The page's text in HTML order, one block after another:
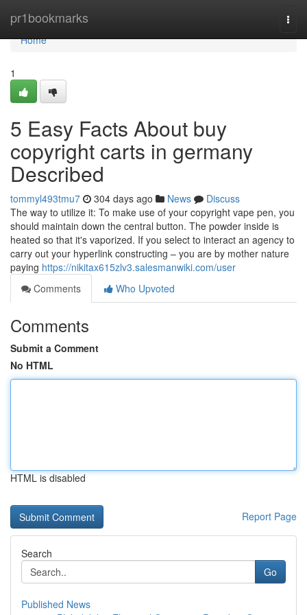
pr1bookmarks
Home
Home
1
5 Easy Facts About buy
copyright carts in germany
Described
tommyl493tmu7 304 days ago News
Discuss
The way to utilize it: To make use of your copyright vape pen, you
should maintain down the central button. The powder inside is
heated so that it's vaporized. If you select to interact an agency to
carry out your hyperlink constructing – you are by mother nature
paying https://nikitax615zlv3.salesmanwiki.com/user
Comments
Who Upvoted
Comments
Submit a Comment
No HTML
HTML is disabled
Report Page
Search
Go
Published News